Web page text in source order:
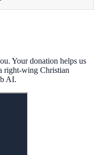
Your donation helps us
right-wing Christian
AI.